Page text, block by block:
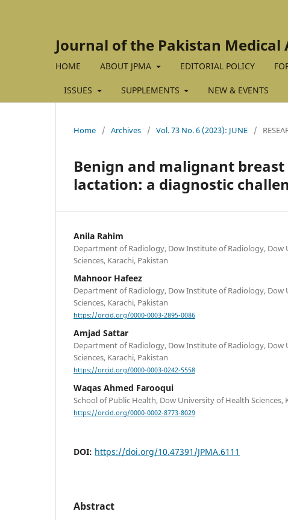
Journal of the Pakistan Medical
HOME ABOUT JPMA EDITORIAL POLICY
ISSUES SUPPLEMENTS NEW & EVENTS
Home / Archives / Vol. 73 No. 6 (2023): JUNE /
Benign and malignant
lactation: a diagnostic
Anila Rahim
Department of Radiology, Dow Institute of Radiology, Dow
Sciences, Karachi, Pakistan
Mahnoor Hafeez
Department of Radiology, Dow Institute of Radiology, Dow
Sciences, Karachi, Pakistan
https://orcid.org/0000-0003-2895-0086
Amjad Sattar
Department of Radiology, Dow Institute of Radiology, Dow
Sciences, Karachi, Pakistan
https://orcid.org/0000-0003-0242-5558
Waqas Ahmed Farooqui
School of Public Health, Dow University of Health Sciences,
https://orcid.org/0000-0002-8773-8029
DOI: https://doi.org/10.47391/JPMA.6111
Abstract